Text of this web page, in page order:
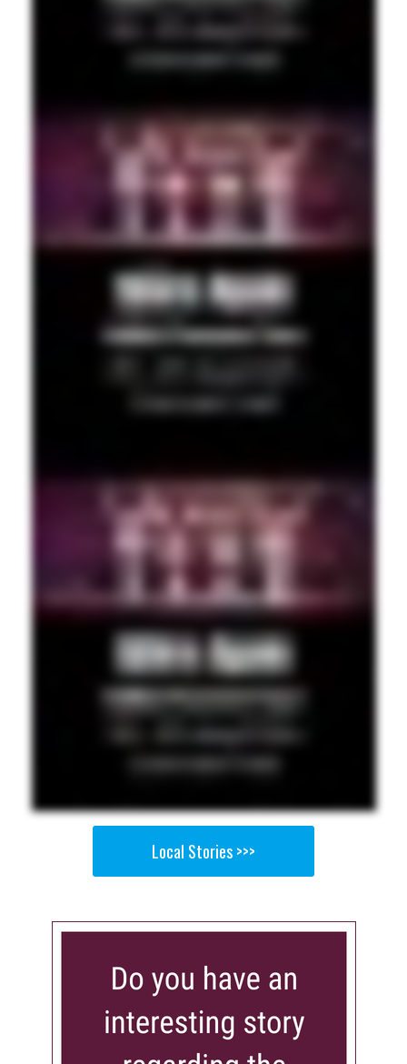
Local Stories >>>